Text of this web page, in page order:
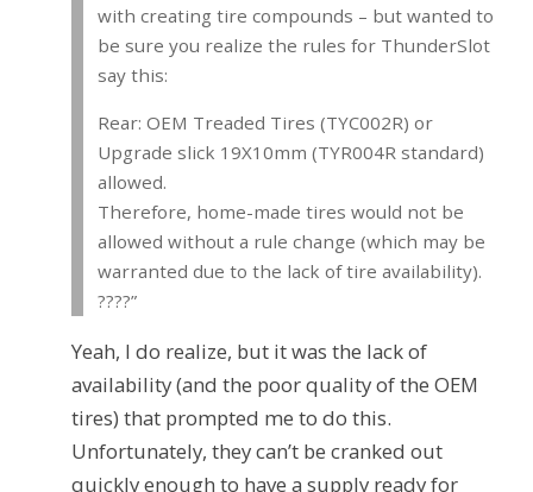
with creating tire compounds – but wanted to
be sure you realize the rules for ThunderSlot
say this:
Rear: OEM Treaded Tires (TYC002R) or
Upgrade slick 19X10mm (TYR004R standard)
allowed.
Therefore, home-made tires would not be
allowed without a rule change (which may be
warranted due to the lack of tire availability).
????”
Yeah, I do realize, but it was the lack of
availability (and the poor quality of the OEM
tires) that prompted me to do this.
Unfortunately, they can’t be cranked out
quickly enough to have a supply ready for